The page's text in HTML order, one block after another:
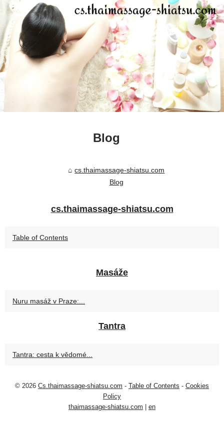
Blog
cs.thaimassage-shiatsu.com
Blog
cs.thaimassage-shiatsu.com
Table of Contents
Masáže
Nuru masáž v Praze:...
Tantra
Tantra: cesta k vědomé...
© 2026 Cs.thaimassage-shiatsu.com - Table of Contents - Cookies
Policy
thaimassage-shiatsu.com
en